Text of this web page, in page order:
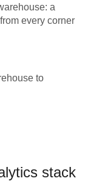
a
every corner
to
stack